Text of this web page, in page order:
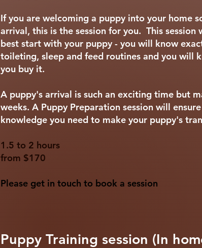
If you are welcoming a puppy into your home
arrival, this is the session for you. This
best start with your puppy - you will know
toileting, sleep and feed routines and you will
you buy it.
A puppy's arrival is such an exciting time but
weeks. A Puppy Preparation session will
knowledge you need to make your puppy's
1.5 to 2 hours
from $170
Please get in touch to book a session
Puppy Training session (In